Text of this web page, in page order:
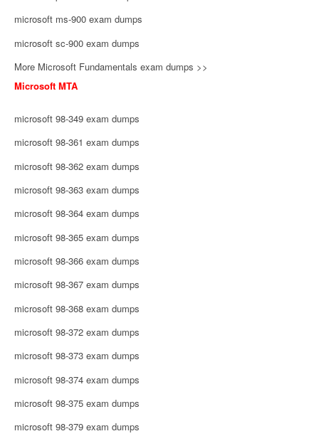
microsoft ms-900 exam dumps
microsoft sc-900 exam dumps
More Microsoft Fundamentals exam dumps >>
Microsoft MTA
microsoft 98-349 exam dumps
microsoft 98-361 exam dumps
microsoft 98-362 exam dumps
microsoft 98-363 exam dumps
microsoft 98-364 exam dumps
microsoft 98-365 exam dumps
microsoft 98-366 exam dumps
microsoft 98-367 exam dumps
microsoft 98-368 exam dumps
microsoft 98-372 exam dumps
microsoft 98-373 exam dumps
microsoft 98-374 exam dumps
microsoft 98-375 exam dumps
microsoft 98-379 exam dumps